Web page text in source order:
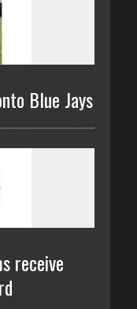
Blue Jays
receive